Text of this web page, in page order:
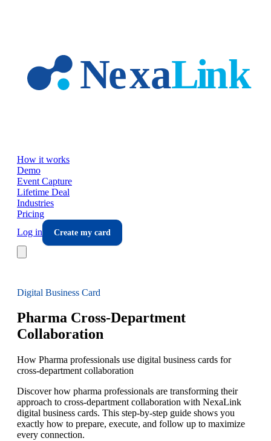
How it works
Demo
Event Capture
Lifetime Deal
Industries
Pricing
Log in
Create my card
Digital Business Card
Pharma Cross-Department
Collaboration
How Pharma professionals use digital business cards for
cross-department collaboration
Discover how pharma professionals are transforming their
approach to cross-department collaboration with NexaLink
digital business cards. This step-by-step guide shows you
exactly how to prepare, execute, and follow up to maximize
every connection.